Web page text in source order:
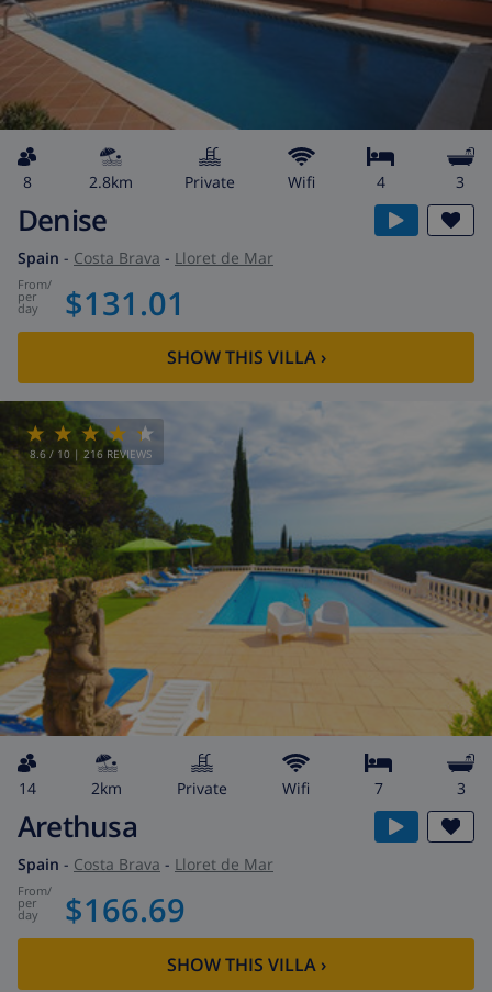
8 2.8km private wifi 4 3
Denise
Spain - Costa Brava - Lloret de Mar
from/
per
day $131.01
SHOW THIS VILLA›
8.6 / 10 | 216 REVIEWS
14 2km private wifi 7 3
Arethusa
Spain - Costa Brava - Lloret de Mar
from/
per
day $166.69
SHOW THIS VILLA›